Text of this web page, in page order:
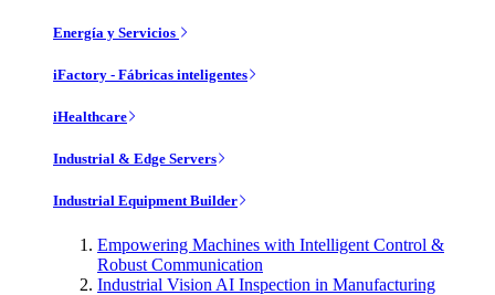
Energía y Servicios
iFactory - Fábricas inteligentes
iHealthcare
Industrial & Edge Servers
Industrial Equipment Builder
Empowering Machines with Intelligent Control &
Robust Communication
Industrial Vision AI Inspection in Manufacturing